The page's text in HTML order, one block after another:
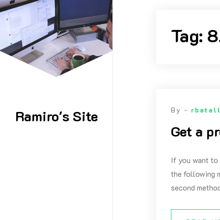
Skip
to
content
Ramiro's Site
Tag:
By -
Get a
If you want to
the following
second